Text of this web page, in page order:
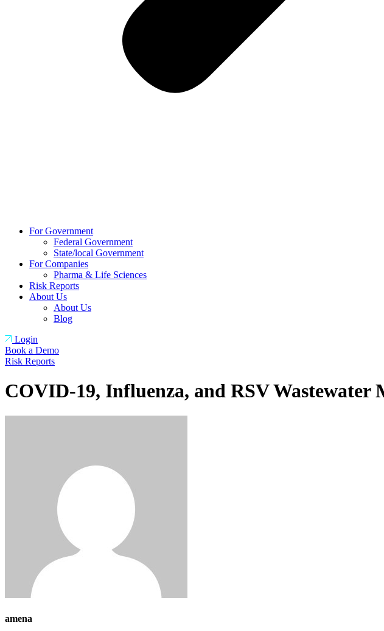
For Government
Federal Government
State/local Government
For Companies
Pharma & Life Sciences
Risk Reports
About Us
About Us
Blog
Login
Book a Demo
Risk Reports
COVID-19, Influenza, and RSV Wastewater
amena